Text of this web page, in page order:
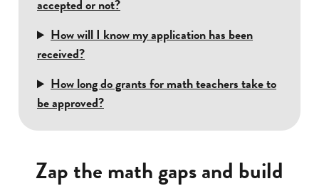
accepted or not?
How will I know my application has been
received?
How long do grants for math teachers take to
be approved?
Zap the math gaps and build